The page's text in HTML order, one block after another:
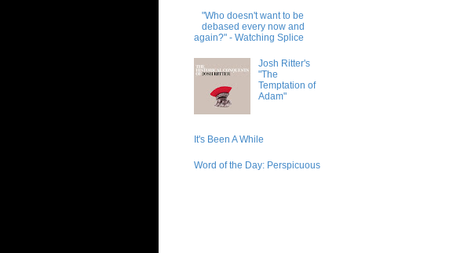
"Who doesn't want to be
debased every now and
again?" - Watching Splice
Josh Ritter's
"The
Temptation of
Adam"
It's Been A While
Word of the Day: Perspicuous